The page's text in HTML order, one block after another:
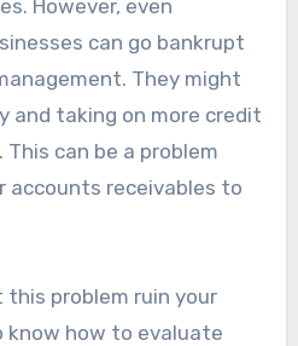
However, even
can go bankrupt
They might
and taking on more credit
can be a problem
receivables to
this problem ruin your
know how to evaluate